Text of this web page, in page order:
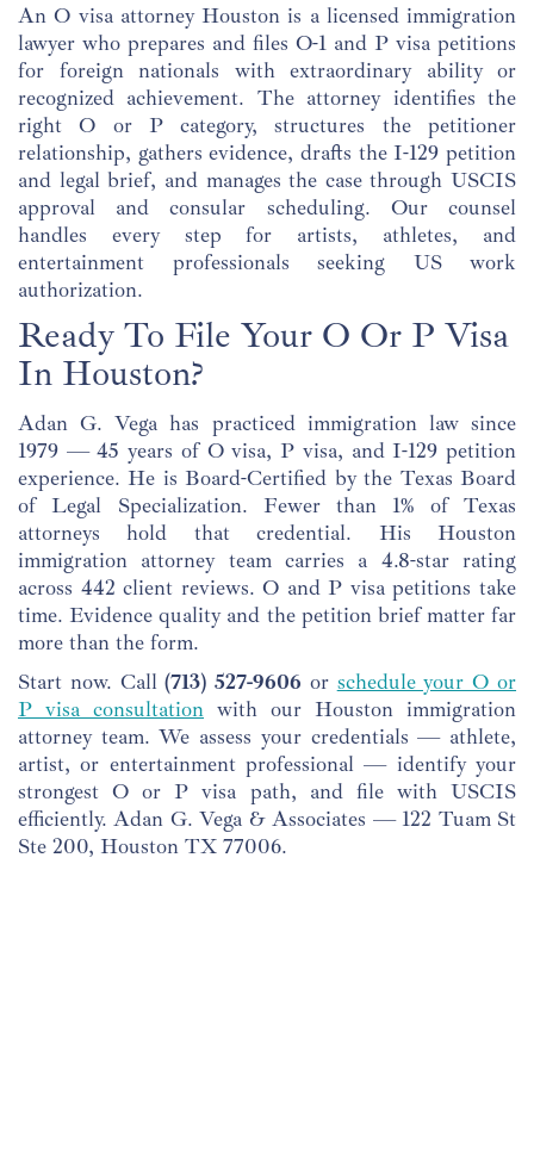
An O visa attorney Houston is a licensed immigration
lawyer who prepares and files O-1 and P visa petitions
for foreign nationals with extraordinary ability or
recognized achievement. The attorney identifies the
right O or P category, structures the petitioner
relationship, gathers evidence, drafts the I-129 petition
and legal brief, and manages the case through USCIS
approval and consular scheduling. Our counsel
handles every step for artists, athletes, and
entertainment professionals seeking US work
authorization.
Ready To File Your O Or P Visa
In Houston?
Adan G. Vega has practiced immigration law since
1979 — 45 years of O visa, P visa, and I-129 petition
experience. He is Board-Certified by the Texas Board
of Legal Specialization. Fewer than 1% of Texas
attorneys hold that credential. His Houston
immigration attorney team carries a 4.8-star rating
across 442 client reviews. O and P visa petitions take
time. Evidence quality and the petition brief matter far
more than the form.
Start now. Call(713) 527-9606 or schedule your O or
P visa consultation with our Houston immigration
attorney team. We assess your credentials — athlete,
artist, or entertainment professional — identify your
strongest O or P visa path, and file with USCIS
efficiently. Adan G. Vega & Associates — 122 Tuam St
Ste 200, Houston TX 77006.